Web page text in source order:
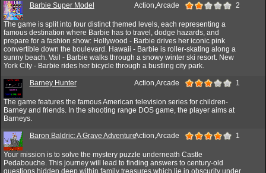
Barbie Super Model Action,Arcade 2
The game is split into four distinct themed levels, each representing a
famous destination where Barbie has to travel, dodge hazards, and
prepare for a fashion show: Hollywood - Barbie drives her iconic pink
convertible down the boulevard. Hawaii - Barbie is roller-skating along a
sunny beach. Vail - Barbie walks through a snowy winter ski resort. New
York City - Barbie rides her bicycle through a bustling city park.
Barney Hunter Action,Arcade 1
The game features the famous American television series for children-
Barney and friends. In the shooting range DOS game, the player aims at
Barneys.
Baron Baldric: A Grave AdventureAction,Arcade 1
Your mission is to solve the mystery puzzle underneath Castle
Pedabouche. This journey will lead to finding answers to century-old
questions hidden deep within family treasures which lie in obscurity under